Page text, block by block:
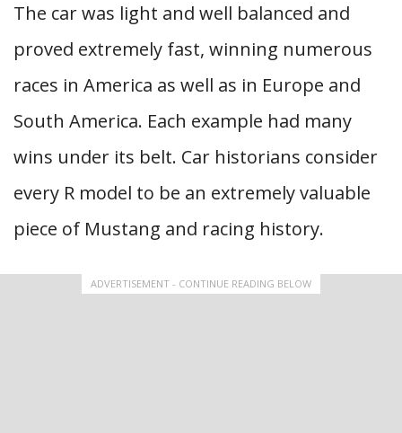
The car was light and well balanced and
proved extremely fast, winning numerous
races in America as well as in Europe and
South America. Each example had many
wins under its belt. Car historians consider
every R model to be an extremely valuable
piece of Mustang and racing history.
ADVERTISEMENT - CONTINUE READING BELOW